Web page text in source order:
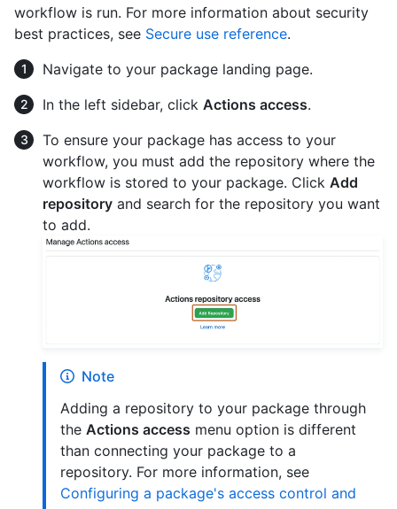
workflow is run. For more information about security
best practices, see Secure use reference.
Navigate to your package landing page.
In the left sidebar, click Actions access.
To ensure your package has access to your
workflow, you must add the repository where the
workflow is stored to your package. Click Add
repository and search for the repository you want
to add.
Note
Adding a repository to your package through
the Actions access menu option is different
than connecting your package to a
repository. For more information, see
Configuring a package's access control and